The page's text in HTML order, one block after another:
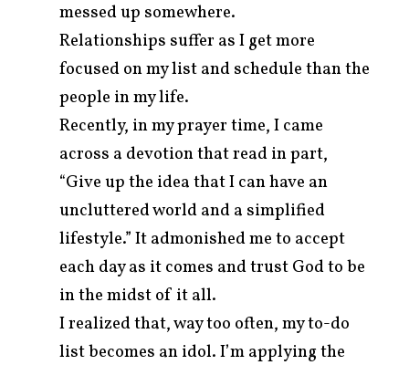
messed up somewhere.
Relationships suffer as I get more
focused on my list and schedule than the
people in my life.
Recently, in my prayer time, I came
across a devotion that read in part,
“Give up the idea that I can have an
uncluttered world and a simplified
lifestyle.” It admonished me to accept
each day as it comes and trust God to be
in the midst of it all.
I realized that, way too often, my to-do
list becomes an idol. I’m applying the